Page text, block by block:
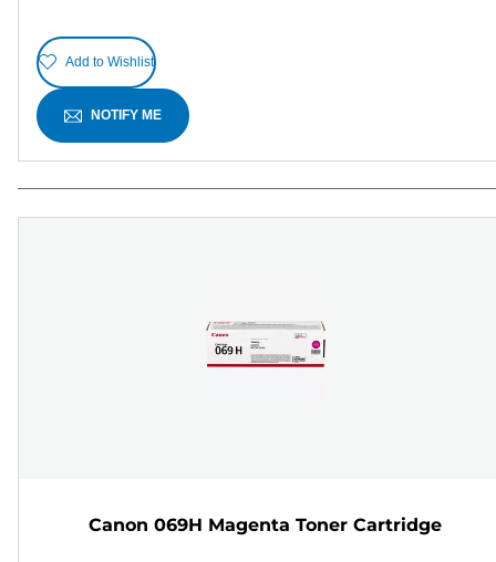
Add to Wishlist
NOTIFY ME
Canon 069H Magenta Toner Cartridge